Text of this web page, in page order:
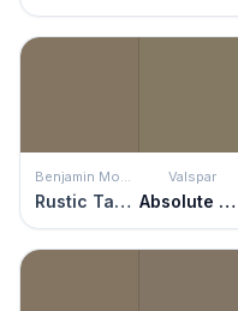
Benjamin Moore
Rustic Taupe
Valspar
Absolute Olive